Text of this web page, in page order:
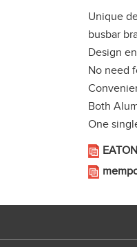
Unique
busbar
Design
No need
Both
One